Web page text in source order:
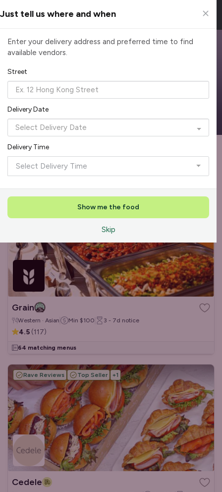
Top Corporate Lunch Caterers in Singapore
Simplify corporate lunches with reliable lunch catering. From
rice sets to grilled mains, enjoy meals that keep teams
productive. Order today and make office dining easy.
Reliable, on-time delivery Corporate invoicing & rebates
Add delivery details
1
Showing 529 of 620 caterers
Grain
Western · Asian Min $100 3 - 7d notice
4.5 (117)
64 matching menus
Rave Reviews Top Seller +1
Cedele
Just tell us where and when
Enter your delivery address and preferred time to find
available vendors.
Street
Delivery Date
Delivery Time
Select Delivery Time
Show me the food
Skip